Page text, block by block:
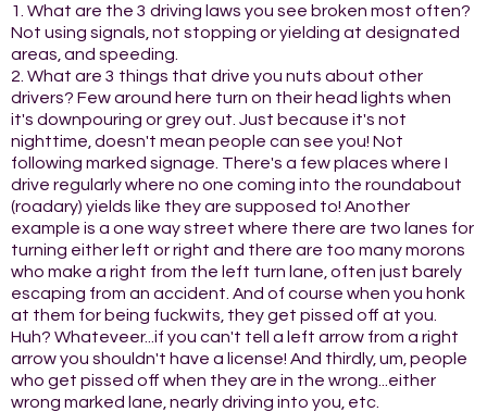
1. What are the 3 driving laws you see broken most often?
Not using signals, not stopping or yielding at designated
areas, and speeding.
2. What are 3 things that drive you nuts about other
drivers? Few around here turn on their head lights when
it's downpouring or grey out. Just because it's not
nighttime, doesn't mean people can see you! Not
following marked signage. There's a few places where I
drive regularly where no one coming into the roundabout
(roadary) yields like they are supposed to! Another
example is a one way street where there are two lanes for
turning either left or right and there are too many morons
who make a right from the left turn lane, often just barely
escaping from an accident. And of course when you honk
at them for being fuckwits, they get pissed off at you.
Huh? Whateveer...if you can't tell a left arrow from a right
arrow you shouldn't have a license! And thirdly, um, people
who get pissed off when they are in the wrong...either
wrong marked lane, nearly driving into you, etc.